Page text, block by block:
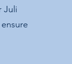
Juli